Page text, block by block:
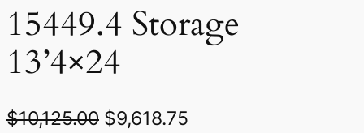
15449.4 Storage
13’4×24
$10,125.00 O
$9,618.75